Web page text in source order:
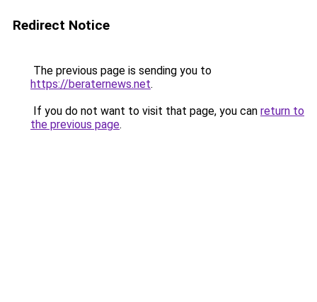
Redirect Notice
The previous page is sending you to
https://beraternews.net.
If you do not want to visit that page, you can return to
the previous page.